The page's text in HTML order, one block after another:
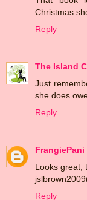
Christmas
Reply
The Island
Just
she does
Reply
FrangiePani
Looks great,
Reply